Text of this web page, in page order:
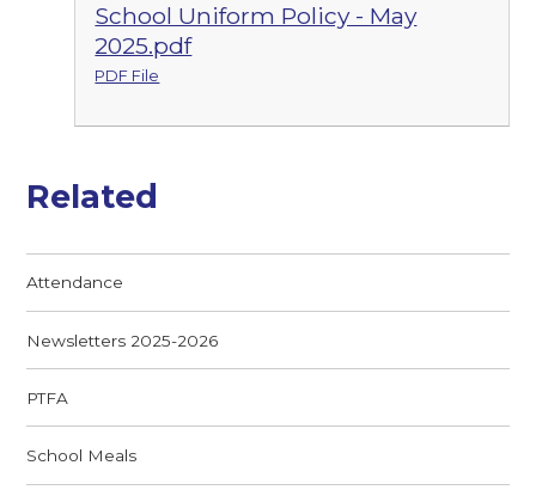
School Uniform Policy - May
2025.pdf
PDF File
Related
Attendance
Newsletters 2025-2026
PTFA
School Meals